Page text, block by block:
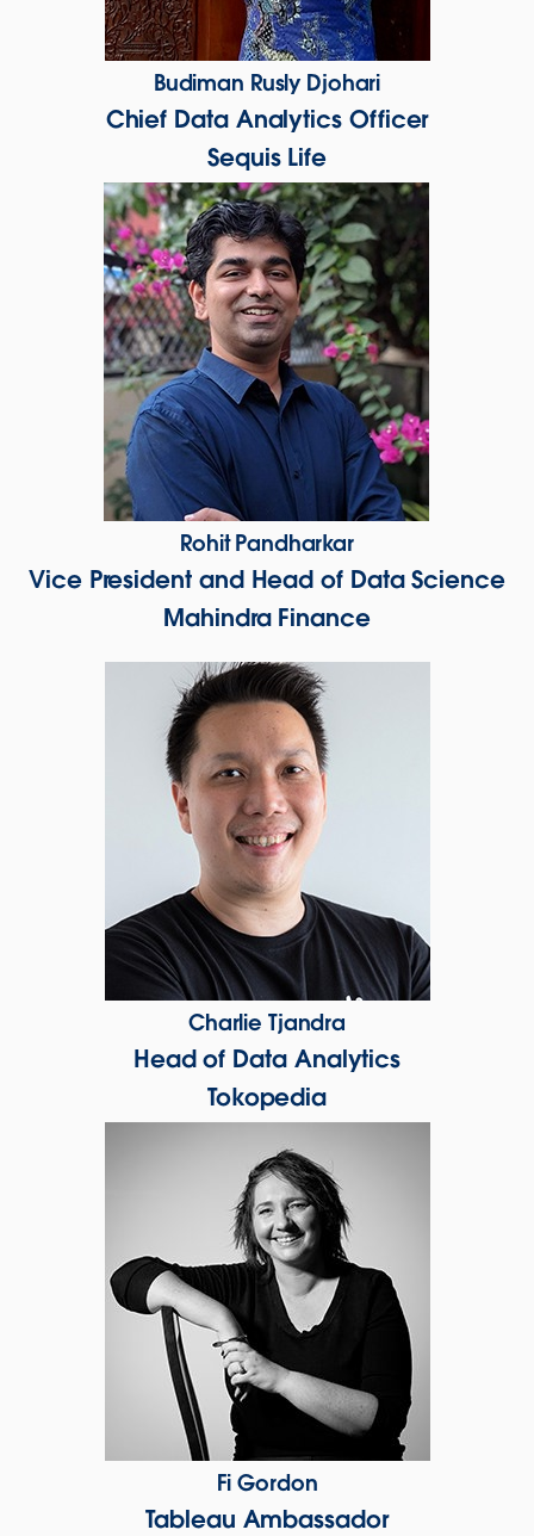
Budiman Rusly Djohari
Chief Data Analytics Officer
Sequis Life
Rohit Pandharkar
Vice President and Head of Data Science
Mahindra Finance
Charlie Tjandra
Head of Data Analytics
Tokopedia
Fi Gordon
Tableau Ambassador